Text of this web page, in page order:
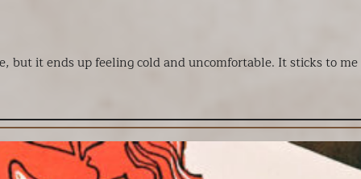
it ends up feeling cold and uncomfortable. It sticks to